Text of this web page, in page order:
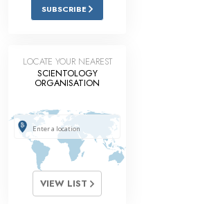
SUBSCRIBE
LOCATE YOUR NEAREST
SCIENTOLOGY
ORGANISATION
VIEW LIST